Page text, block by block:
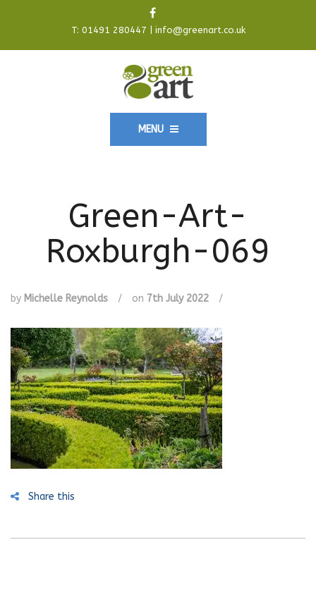
T: 01491 280447 info@greenart.co.uk
MENU
Green-Art-
Roxburgh-069
by Michelle Reynolds / on 7th July 2022 /
Share this